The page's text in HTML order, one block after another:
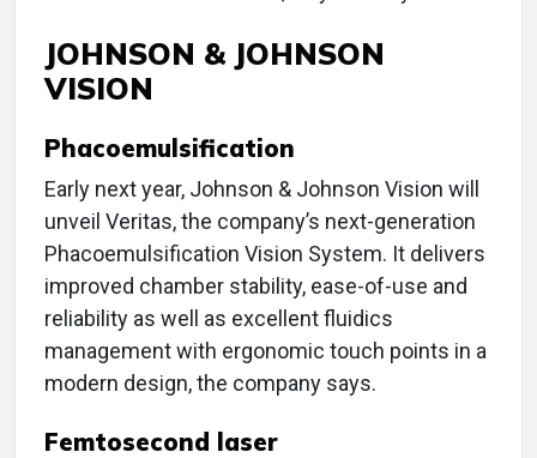
JOHNSON & JOHNSON
VISION
Phacoemulsification
Early next year, Johnson & Johnson Vision will
unveil Veritas, the company’s next-generation
Phacoemulsification Vision System. It delivers
improved chamber stability, ease-of-use and
reliability as well as excellent fluidics
management with ergonomic touch points in a
modern design, the company says.
Femtosecond laser